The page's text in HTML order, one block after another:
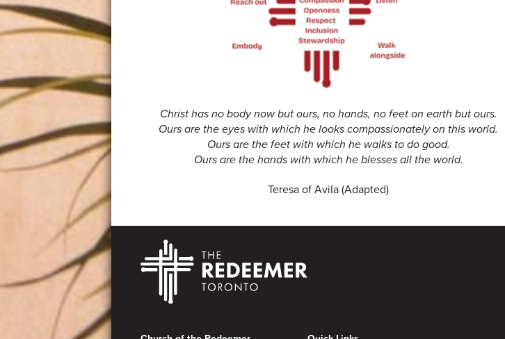
Christ has no body now but ours, no hands, no feet on earth but ours.
Ours are the eyes with which he looks compassionately on this world.
Ours are the feet with which he walks to do good.
Ours are the hands with which he blesses all the world.
Teresa of Avila (Adapted)
Footer